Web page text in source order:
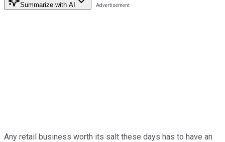
Summarize with AI
Any retail business worth its salt these days has to have an